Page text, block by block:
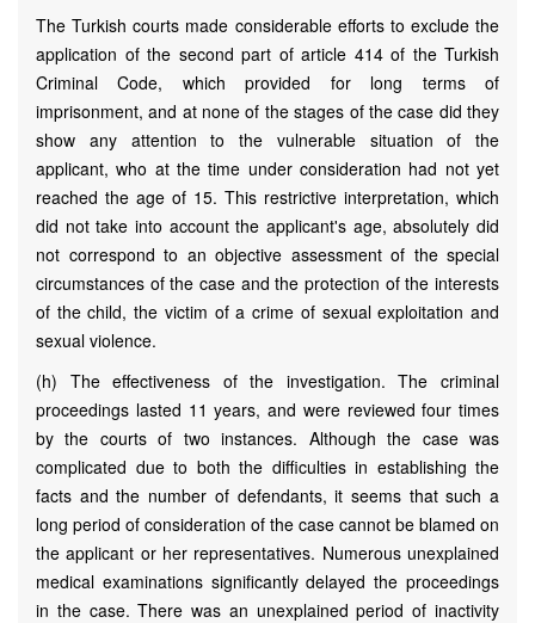
The Turkish courts made considerable efforts to exclude the
application of the second part of article 414 of the Turkish
Criminal Code, which provided for long terms of
imprisonment, and at none of the stages of the case did they
show any attention to the vulnerable situation of the
applicant, who at the time under consideration had not yet
reached the age of 15. This restrictive interpretation, which
did not take into account the applicant's age, absolutely did
not correspond to an objective assessment of the special
circumstances of the case and the protection of the interests
of the child, the victim of a crime of sexual exploitation and
sexual violence.
(h) The effectiveness of the investigation. The criminal
proceedings lasted 11 years, and were reviewed four times
by the courts of two instances. Although the case was
complicated due to both the difficulties in establishing the
facts and the number of defendants, it seems that such a
long period of consideration of the case cannot be blamed on
the applicant or her representatives. Numerous unexplained
medical examinations significantly delayed the proceedings
in the case. There was an unexplained period of inactivity